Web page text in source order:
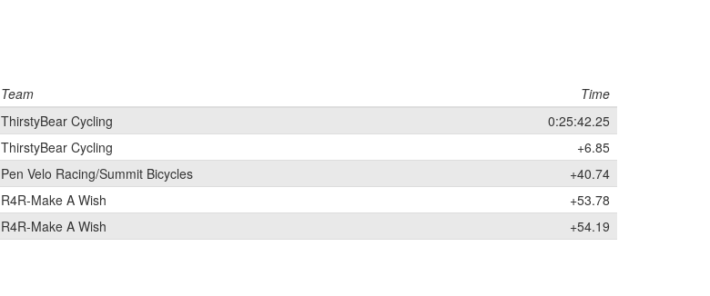
Team
Time
ThirstyBear Cycling
0:25:42.25
ThirstyBear Cycling
+6.85
Pen Velo Racing/Summit Bicycles
+40.74
R4R-Make A Wish
+53.78
R4R-Make A Wish +54.19